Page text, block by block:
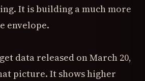
It is building a much more
envelope.
data released on March 20,
picture. It shows higher